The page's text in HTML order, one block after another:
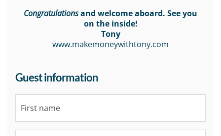
Congratulationsand welcome aboard. See you
on the inside!
Tony
www.makemoneywithtony.com
Guest information